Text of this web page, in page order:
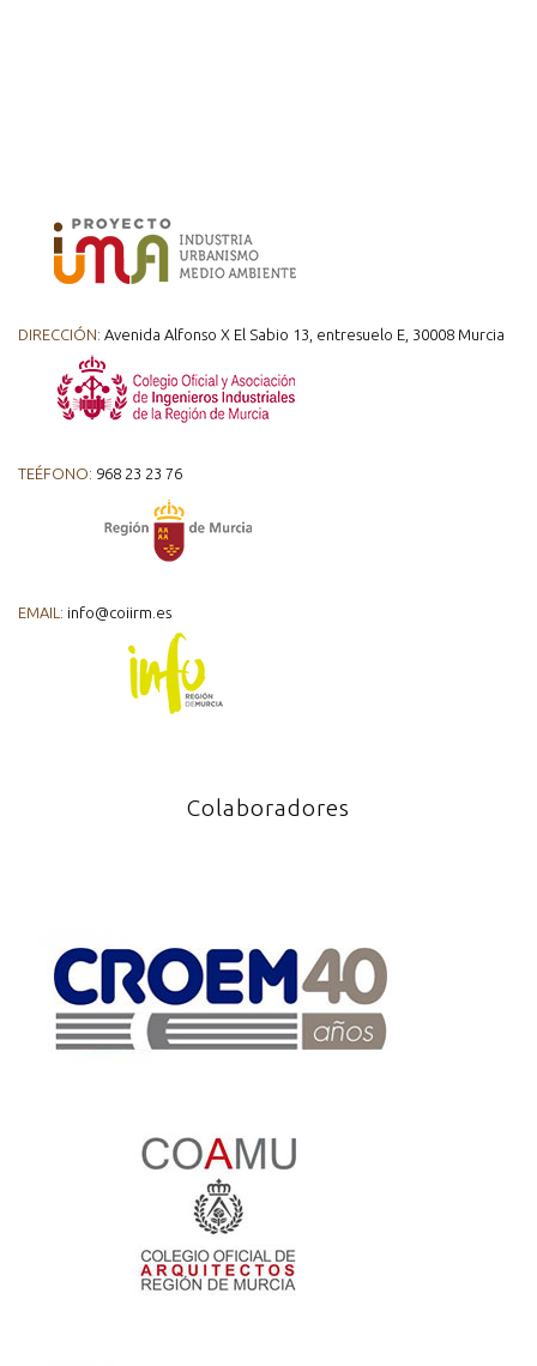
DIRECCIÓN: Avenida Alfonso X El Sabio 13, entresuelo E, 30008 Murcia
TEÉFONO: 968 23 23 76
EMAIL: info@coiirm.es
Colaboradores